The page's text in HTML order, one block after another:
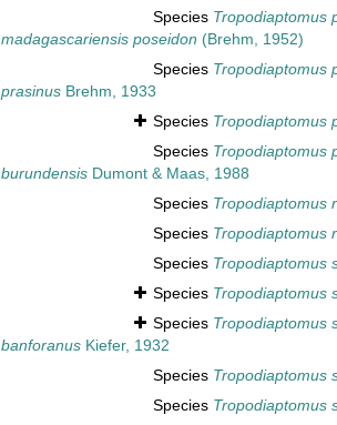
Species Tropodiaptomus
madagascariensis poseidon (Brehm, 1952)
Species Tropodiaptomus
prasinusBrehm, 1933
Species Tropodiaptomus
Species Tropodiaptomus
burundensisDumont & Maas, 1988
Species Tropodiaptomus
Species Tropodiaptomus
Species Tropodiaptomus
Species Tropodiaptomus
Species Tropodiaptomus
banforanusKiefer, 1932
Species Tropodiaptomus
Species Tropodiaptomus